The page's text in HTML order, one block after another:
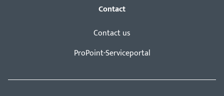
Contact
Contact us
ProPoint-Serviceportal